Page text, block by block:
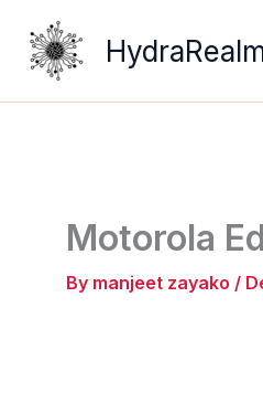
content
Motorola
By manjeet zayako /